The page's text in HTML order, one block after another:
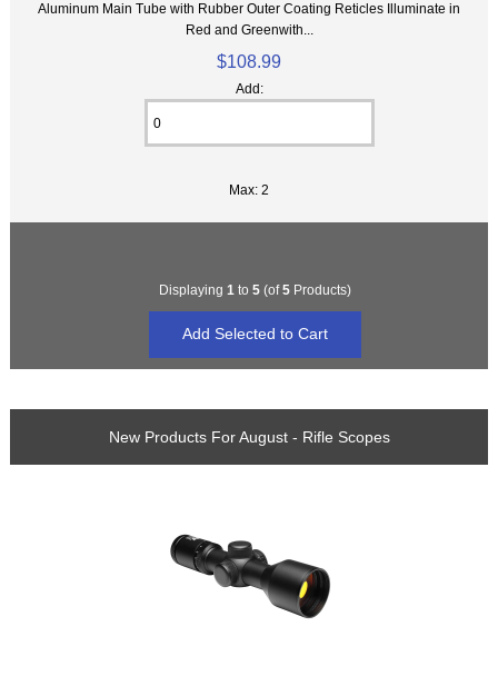
Aluminum Main Tube with Rubber Outer Coating Reticles Illuminate in
Red and Greenwith...
$108.99
Add:
Max: 2
Displaying 1 to 5(of5Products)
New Products For August - Rifle Scopes